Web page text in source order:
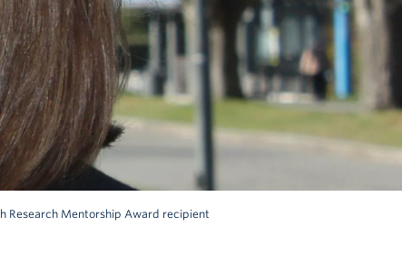
Research Mentorship Award recipient